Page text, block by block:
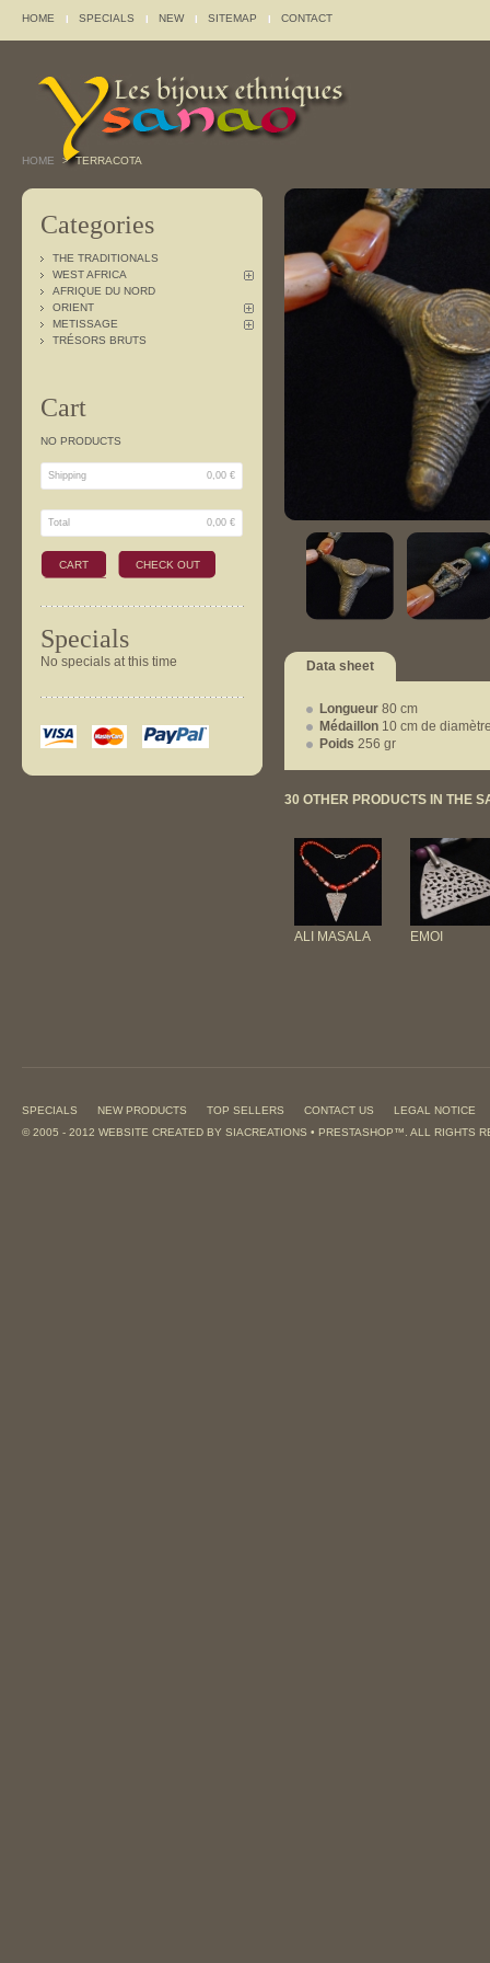
HOME SPECIALS NEW SITEMAP CONTACT
Categories
THE TRADITIONALS
WEST AFRICA
AFRIQUE DU NORD
ORIENT
METISSAGE
TRÉSORS BRUTS
Cart
NO PRODUCTS
Shipping 0,00 €
Total 0,00 €
CART CHECK OUT
Specials
No specials at this time
HOME > TERRACOTA
Data sheet
Longueur 80 cm
Médaillon 10 cm de
Poids 256 gr
30 OTHER PRODUCTS IN THE
ALI MASALA EMOI
SPECIALS NEW PRODUCTS TOP SELLERS CONTACT US
LEGAL NOTICE
© 2005 - 2012 WEBSITE CREATED BY SIACREATIONS • PRESTASHOP™. ALL RIGHTS